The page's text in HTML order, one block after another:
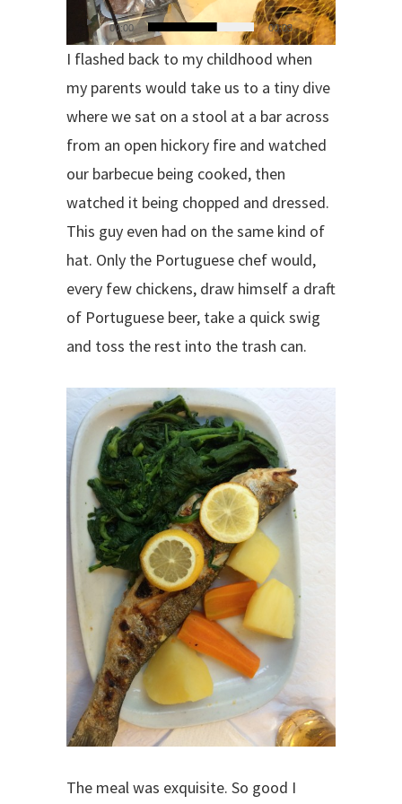
00:00 00:03
I flashed back to my childhood when
my parents would take us to a tiny dive
where we sat on a stool at a bar across
from an open hickory fire and watched
our barbecue being cooked, then
watched it being chopped and dressed.
This guy even had on the same kind of
hat. Only the Portuguese chef would,
every few chickens, draw himself a draft
of Portuguese beer, take a quick swig
and toss the rest into the trash can.
The meal was exquisite. So good I